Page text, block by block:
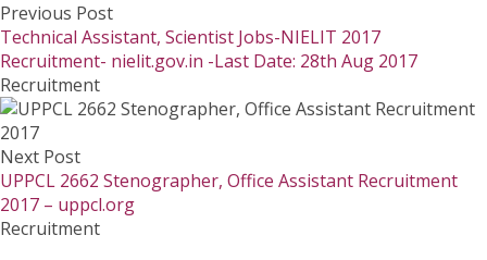
Previous Post
Technical Assistant, Scientist Jobs-NIELIT 2017
Recruitment- nielit.gov.in -Last Date: 28th Aug 2017
Recruitment
Next Post
UPPCL 2662 Stenographer, Office Assistant Recruitment
2017 – uppcl.org
Recruitment